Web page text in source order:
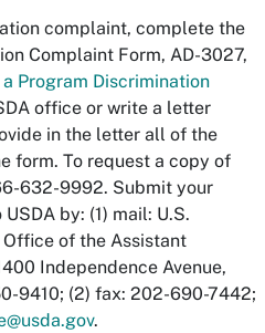
complaint, complete the
Complaint Form, AD-3027,
Program Discrimination
office or write a letter
in the letter all of the
form. To request a copy of
632-9992. Submit your
by: (1) mail: U.S.
of the Assistant
Independence Avenue,
9410; (2) fax: 202-690-7442;
.